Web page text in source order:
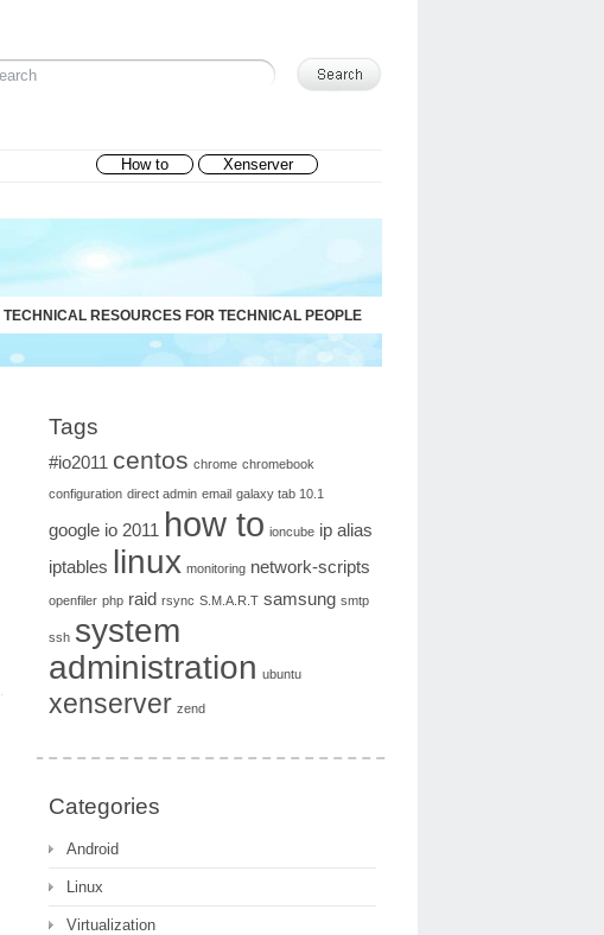
How to Xenserver
TECHNICAL RESOURCES FOR TECHNICAL PEOPLE
Tags
#io2011 centos chrome chromebook
configuration direct admin email galaxy tab 10.1
google io 2011 how to ioncube ip alias
iptables linux monitoring network-scripts
openfiler php raid rsync S.M.A.R.T samsung smtp
ssh system
administration ubuntu
xenserver zend
Categories
Android
Linux
Virtualization